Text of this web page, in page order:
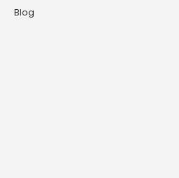
Blog